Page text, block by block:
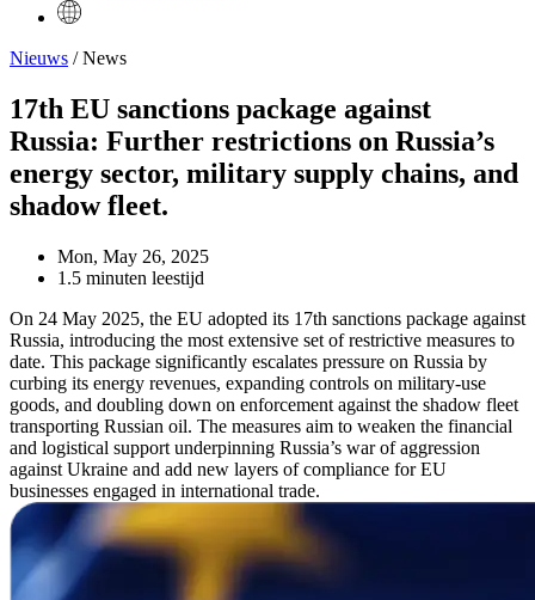
Nieuws / News
17th EU sanctions package against
Russia: Further restrictions on Russia’s
energy sector, military supply chains, and
shadow fleet.
Mon, May 26, 2025
1.5 minuten leestijd
On 24 May 2025, the EU adopted its 17th sanctions package against
Russia, introducing the most extensive set of restrictive measures to
date. This package significantly escalates pressure on Russia by
curbing its energy revenues, expanding controls on military-use
goods, and doubling down on enforcement against the shadow fleet
transporting Russian oil. The measures aim to weaken the financial
and logistical support underpinning Russia’s war of aggression
against Ukraine and add new layers of compliance for EU
businesses engaged in international trade.